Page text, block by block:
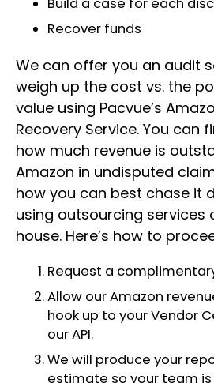
Build a case for each
Recover funds
We can offer you an audit
weigh up the cost vs. the
value using Pacvue’s
Recovery Service. You can
how much revenue is
Amazon in undisputed
how you can best chase it
using outsourcing services
house. Here’s how to
Request a
Allow our Amazon
hook up to your Vendor
our API.
We will produce your
estimate so your team